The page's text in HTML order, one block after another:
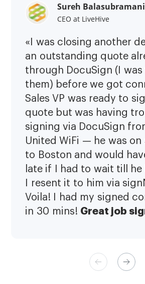
Sureh
CEO at LiveHive
«I was closing another
an outstanding quote
through DocuSign (I
them) before we got
Sales VP was ready to
quote but was having
signing via DocuSign
United WiFi — he was on
to Boston and would
late if I had to wait till he
I resent it to him via
Voila! I had my signed
in 30 mins! Great job